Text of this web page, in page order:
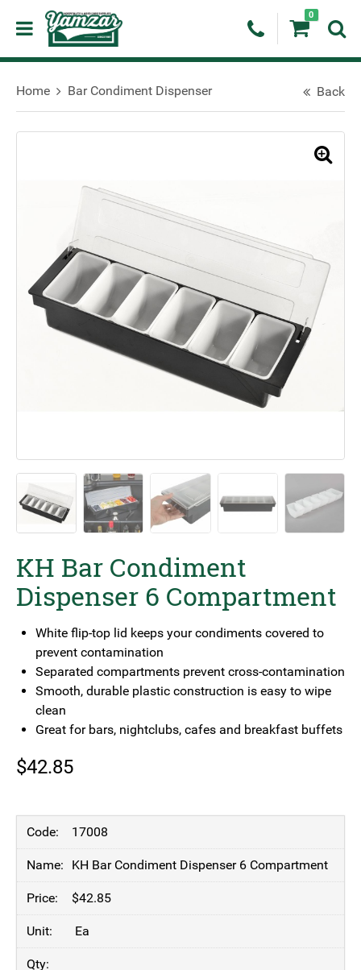
0
Home Bar Condiment Dispenser Back
KH Bar Condiment
Dispenser 6 Compartment
White flip-top lid keeps your condiments covered to
prevent contamination
Separated compartments prevent cross-contamination
Smooth, durable plastic construction is easy to wipe
clean
Great for bars, nightclubs, cafes and breakfast buffets
$42.85
17008
KH Bar Condiment Dispenser 6 Compartment
$42.85
Ea